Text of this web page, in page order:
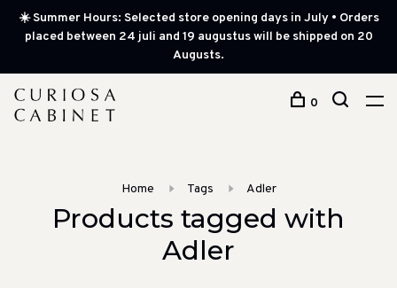
☀️ Summer Hours: Selected store opening days in July • Orders
placed between 24 juli and 19 augustus will be shipped on 20
Augusts.
0
Home Tags Adler
Products tagged with
Adler